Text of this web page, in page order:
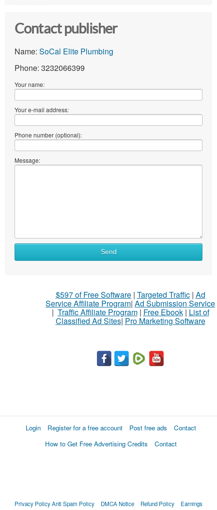
Contact publisher
Name: SoCal Elite Plumbing
Phone: 3232066399
Your name:
Your e-mail address:
Phone number (optional):
Message:
Send
$597 of Free Software| Targeted Traffic| Ad
Service Affiliate Program| Ad Submission Service
| Traffic Affiliate Program| Free Ebook| List of
Classified Ad Sites| Pro Marketing Software
Login Register for a free account Post free ads
Contact
How to Get Free Advertising Credits
Contact
Privacy PolicyAnti Spam Policy DMCA Notice Refund Policy
Earnings